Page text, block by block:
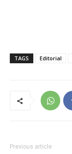
TAGS Editorial
Previous article